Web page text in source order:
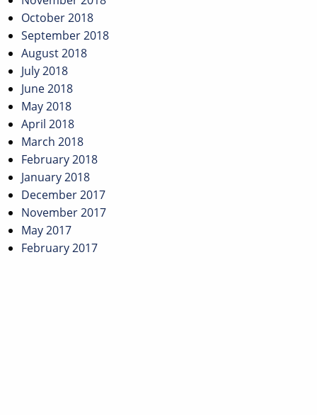
October 2018
September 2018
August 2018
July 2018
June 2018
May 2018
April 2018
March 2018
February 2018
January 2018
December 2017
November 2017
May 2017
February 2017